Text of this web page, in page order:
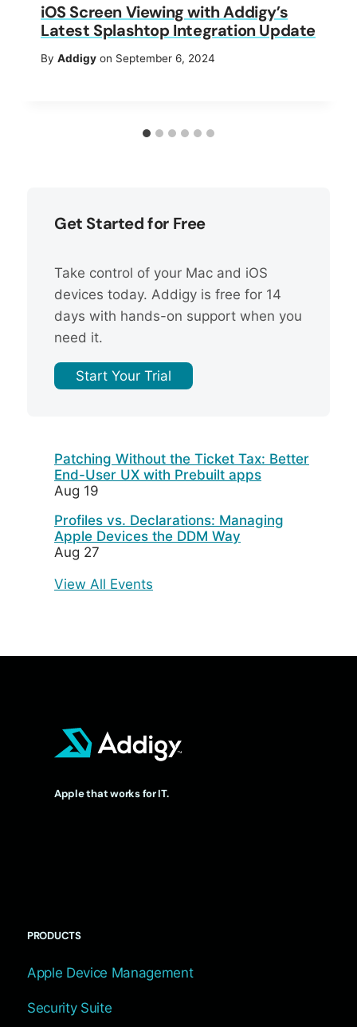
iOS Screen Viewing with Addigy’s
Latest Splashtop Integration Update
By Addigy on September 6, 2024
Get Started for Free
Take control of your Mac and iOS
devices today. Addigy is free for 14
days with hands-on support when you
need it.
Start Your Trial
Patching Without the Ticket Tax: Better
End-User UX with Prebuilt apps
Aug 19
Profiles vs. Declarations: Managing
Apple Devices the DDM Way
Aug 27
View All Events
Apple that works for IT.
PRODUCTS
Apple Device Management
Security Suite